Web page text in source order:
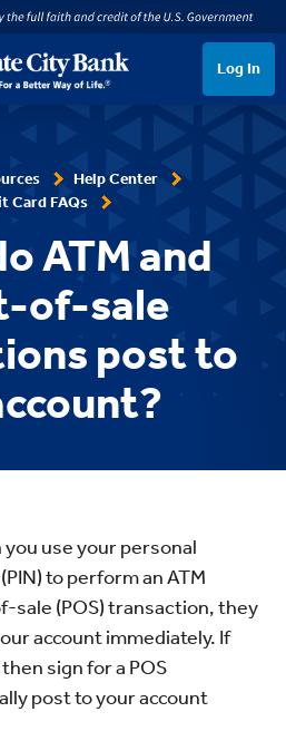
Log In
Help Center
Card FAQs
ATM and
of-sale
post to
use your personal
to perform an ATM
sale (POS) transaction, they
account immediately. If
sign for a POS
post to your account